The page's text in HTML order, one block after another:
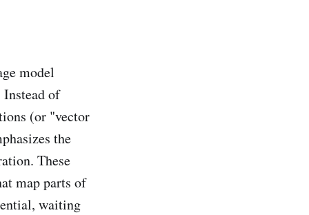
model
of
(or "vector
the
These
map parts of
waiting